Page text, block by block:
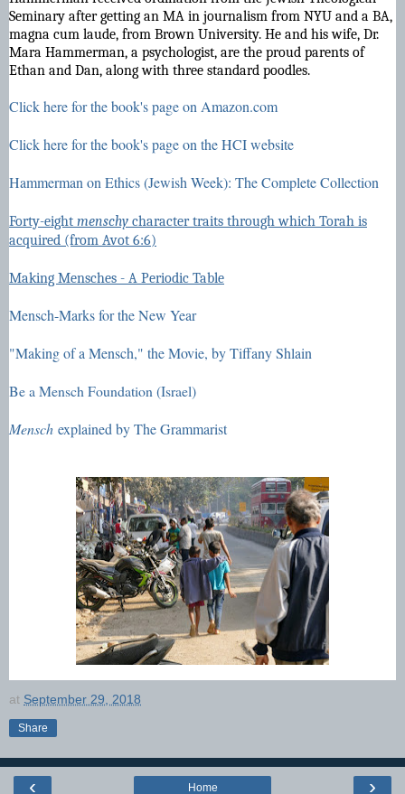
Seminary after getting an MA in journalism from NYU and a BA,
magna cum laude, from Brown University. He and his wife, Dr.
Mara Hammerman, a psychologist, are the proud parents of
Ethan and Dan, along with three standard poodles.
Click here for the book's page on Amazon.com
Click here for the book's page on the HCI website
Hammerman on Ethics (Jewish Week): The Complete Collection
Forty-eight menschy character traits through which Torah is
acquired (from Avot 6:6)
Making Mensches - A Periodic Table
Mensch-Marks for the New Year
"Making of a Mensch," the Movie, by Tiffany Shlain
Be a Mensch Foundation (Israel)
Mensch explained by The Grammarist
at September 29, 2018
Share
‹ ›
Home